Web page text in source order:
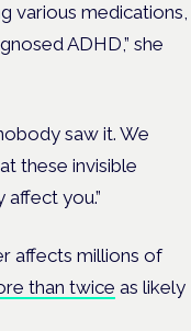
various medications,
ADHD,” she
saw it. We
these invisible
you.”
affects millions of
than twice as likely